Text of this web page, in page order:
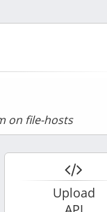
on file-hosts
Upload